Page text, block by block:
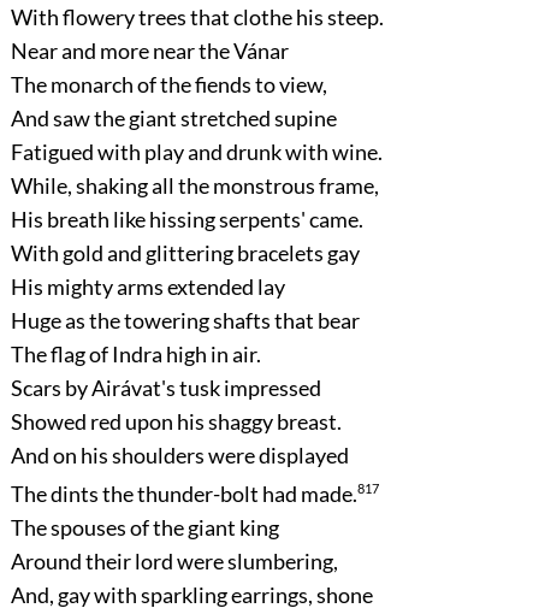
With flowery trees that clothe his steep.
Near and more near the Vánar
The monarch of the fiends to view,
And saw the giant stretched supine
Fatigued with play and drunk with wine.
While, shaking all the monstrous frame,
His breath like hissing serpents' came.
With gold and glittering bracelets gay
His mighty arms extended lay
Huge as the towering shafts that bear
The flag of Indra high in air.
Scars by Airávat's tusk impressed
Showed red upon his shaggy breast.
And on his shoulders were displayed
The dints the thunder-bolt had made.817
The spouses of the giant king
Around their lord were slumbering,
And, gay with sparkling earrings, shone